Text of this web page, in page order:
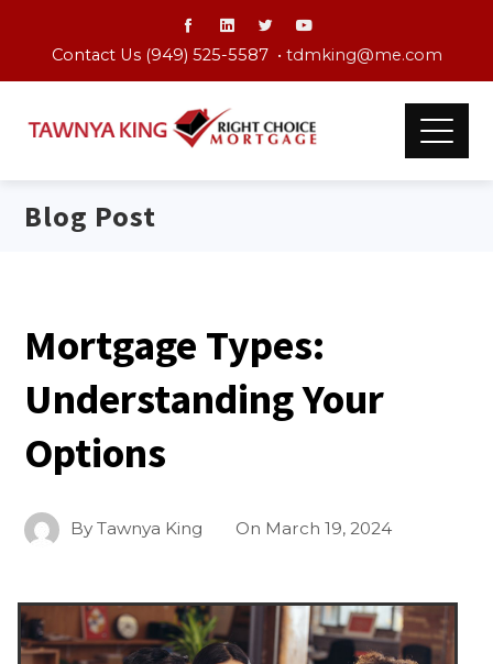
Contact Us (949) 525-5587 • tdmking@me.com
Blog Post
Mortgage Types:
Understanding Your
Options
ByTawnya King On March 19, 2024